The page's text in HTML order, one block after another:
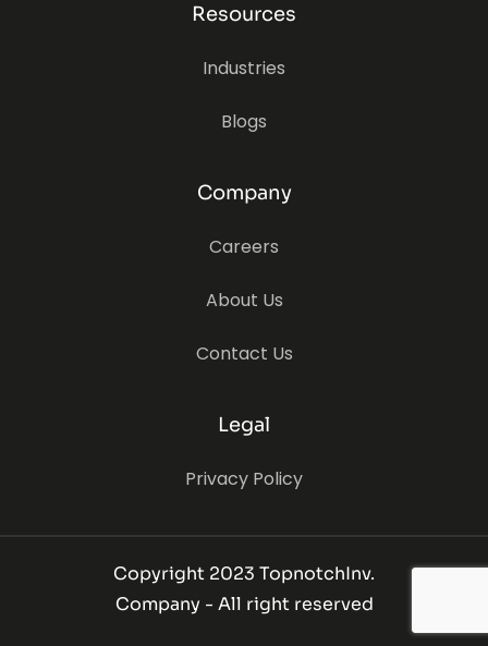
Resources
Industries
Blogs
Company
Careers
About Us
Contact Us
Legal
Privacy Policy
Copyright 2023 TopnotchInv.
Company - All right reserved